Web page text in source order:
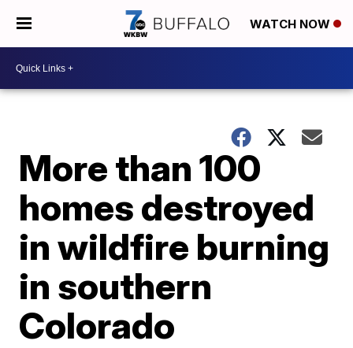
WATCH NOW
More than 100
homes destroyed
in wildfire burning
in southern
Colorado